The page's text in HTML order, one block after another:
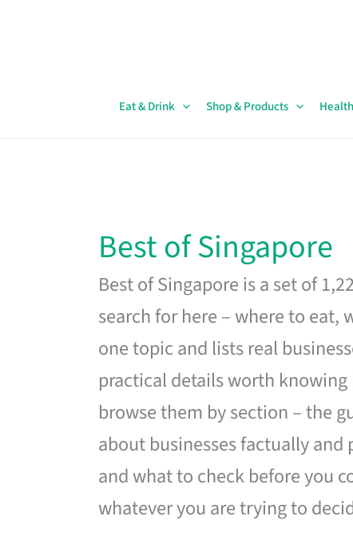
Eat & Drink Shop & Products
Best of Singapore
Best of Singapore is a set of
search for here – where to eat,
one topic and lists real
practical details worth
browse them by section – the
about businesses factually
and what to check before you
whatever you are trying to